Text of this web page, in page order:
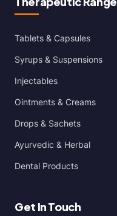
Tablets & Capsules
Syrups & Suspensions
Injectables
Ointments & Creams
Drops & Sachets
Ayurvedic & Herbal
Dental Products
Get In Touch